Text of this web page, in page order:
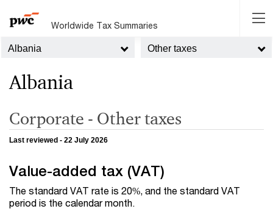
Worldwide Tax Summaries
Albania Other taxes
Albania
Corporate - Other taxes
Last reviewed - 22 July 2026
Value-added tax (VAT)
The standard VAT rate is 20%, and the standard VAT
period is the calendar month.